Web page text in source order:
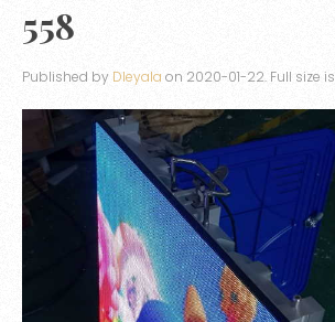
558
Published by Dleyala on 2020-01-22. Full size is